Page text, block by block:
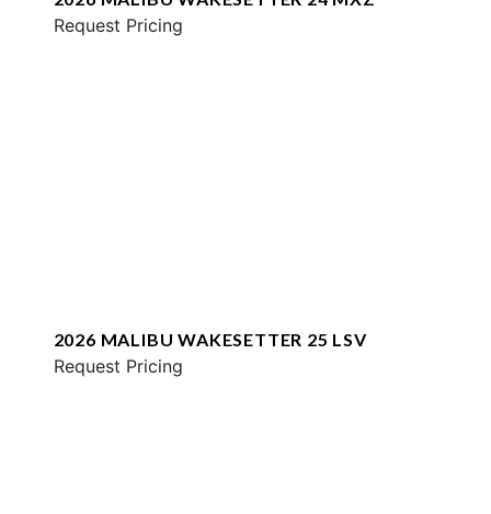
Request Pricing
2026 MALIBU WAKESETTER 25 LSV
Request Pricing